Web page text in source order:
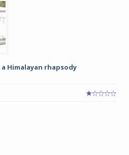
Himalayan rhapsody